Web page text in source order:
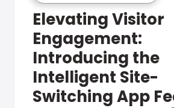
Elevating Visitor
Engagement:
Introducing the
Intelligent Site-
Switching App